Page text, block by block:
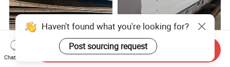
Chinese Wholesale a Recon
Plywood Melamine Paper
Eastland Hot Sale Australia
Standard Alc AAC Panel for
Haven't found what you're looking for?
Post sourcing request
Chat Now
Send Inquiry